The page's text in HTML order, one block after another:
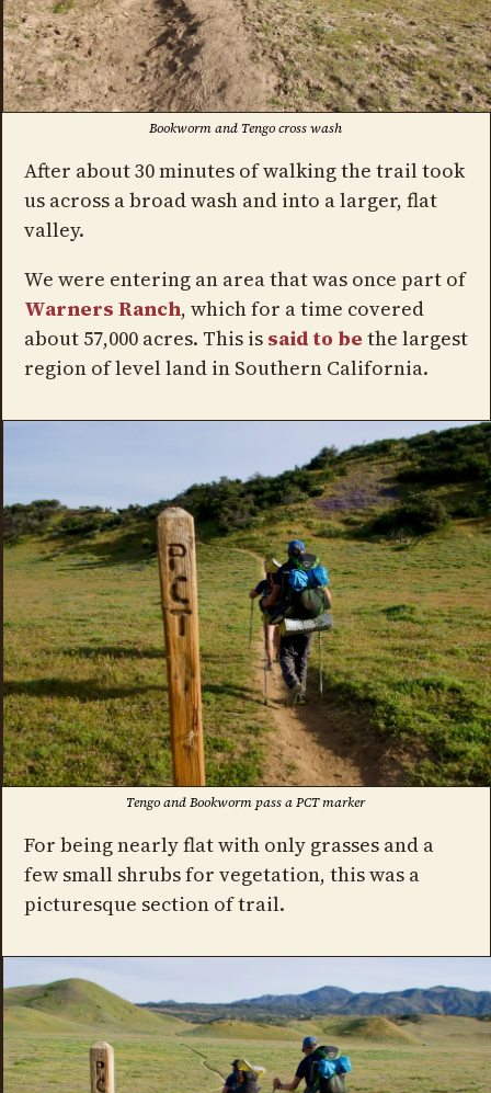
Bookworm and Tengo cross wash
After about 30 minutes of walking the trail took
us across a broad wash and into a larger, flat
valley.
We were entering an area that was once part of
Warners Ranch, which for a time covered
about 57,000 acres. This is said to be the largest
region of level land in Southern California.
Tengo and Bookworm pass a PCT marker
For being nearly flat with only grasses and a
few small shrubs for vegetation, this was a
picturesque section of trail.